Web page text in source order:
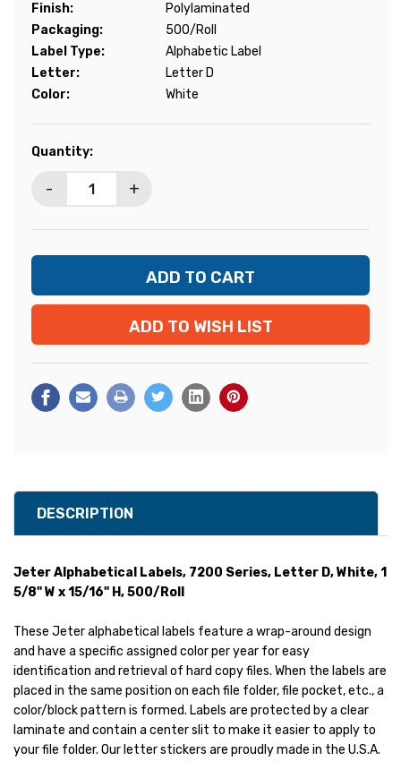
Finish:
Polylaminated
Packaging:
500/Roll
Label Type:
Alphabetic Label
Letter:
Letter D
Color:
White
Current
Quantity:
- +
ADD TO WISH LIST
DESCRIPTION
Jeter Alphabetical Labels, 7200 Series, Letter D, White, 1
5/8" W x 15/16" H, 500/Roll
These Jeter alphabetical labels feature a wrap-around design
and have a specific assigned color per year for easy
identification and retrieval of hard copy files. When the labels are
placed in the same position on each file folder, file pocket, etc., a
color/block pattern is formed. Labels are protected by a clear
laminate and contain a center slit to make it easier to apply to
your file folder. Our letter stickers are proudly made in the U.S.A.